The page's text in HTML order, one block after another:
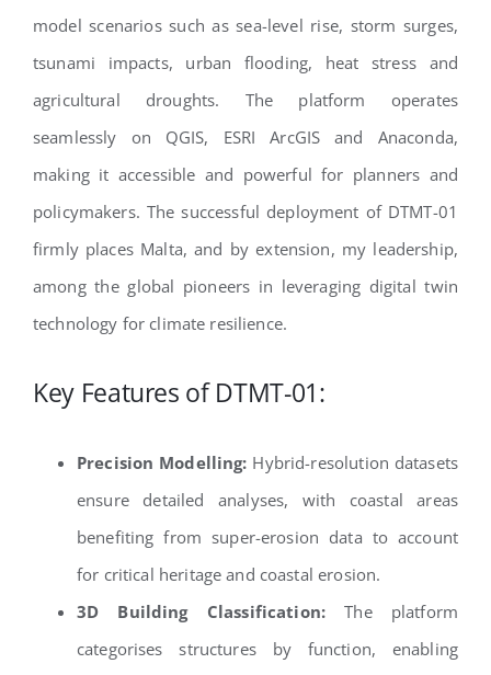
model scenarios such as sea-level rise, storm surges,
tsunami impacts, urban flooding, heat stress and
agricultural droughts. The platform operates
seamlessly on QGIS, ESRI ArcGIS and Anaconda,
making it accessible and powerful for planners and
policymakers. The successful deployment of DTMT-01
firmly places Malta, and by extension, my leadership,
among the global pioneers in leveraging digital twin
technology for climate resilience.
Key Features of DTMT-01:
Precision Modelling: Hybrid-resolution datasets
ensure detailed analyses, with coastal areas
benefiting from super-erosion data to account
for critical heritage and coastal erosion.
3D Building Classification: The platform
categorises structures by function, enabling